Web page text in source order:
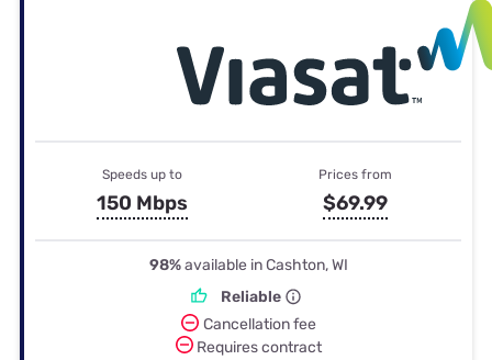
Speeds up to
150 Mbps
Prices from
$69.99
98%available in Cashton, WI
Reliable
Cancellation fee
Requires contract